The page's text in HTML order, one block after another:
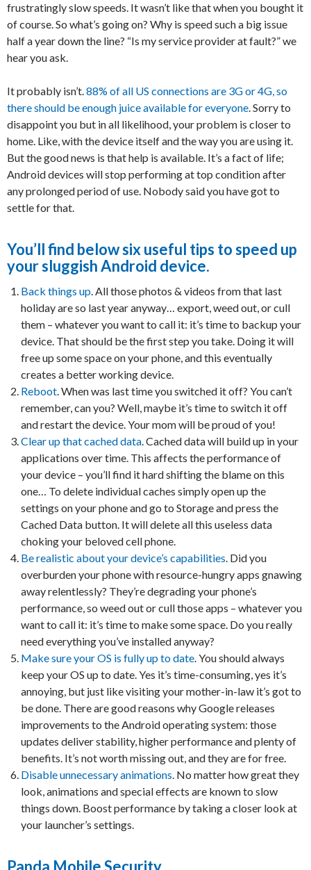
frustratingly slow speeds. It wasn’t like that when you bought it
of course. So what’s going on? Why is speed such a big issue
half a year down the line? “Is my service provider at fault?” we
hear you ask.
It probably isn’t.88% of all US connections are 3G or 4G, so
there should be enough juice available for everyone. Sorry to
disappoint you but in all likelihood, your problem is closer to
home. Like, with the device itself and the way you are using it.
But the good news is that help is available. It’s a fact of life;
Android devices will stop performing at top condition after
any prolonged period of use. Nobody said you have got to
settle for that.
You’ll find below six useful tips to speed up
your sluggish Android device.
Back things up. All those photos & videos from that last
holiday are so last year anyway… export, weed out, or cull
them – whatever you want to call it: it’s time to backup your
device. That should be the first step you take. Doing it will
free up some space on your phone, and this eventually
creates a better working device.
Reboot. When was last time you switched it off? You can’t
remember, can you? Well, maybe it’s time to switch it off
and restart the device. Your mom will be proud of you!
Clear up that cached data. Cached data will build up in your
applications over time. This affects the performance of
your device – you’ll find it hard shifting the blame on this
one… To delete individual caches simply open up the
settings on your phone and go to Storage and press the
Cached Data button. It will delete all this useless data
choking your beloved cell phone.
Be realistic about your device’s capabilities. Did you
overburden your phone with resource-hungry apps gnawing
away relentlessly? They’re degrading your phone’s
performance, so weed out or cull those apps – whatever you
want to call it: it’s time to make some space. Do you really
need everything you’ve installed anyway?
Make sure your OS is fully up to date. You should always
keep your OS up to date. Yes it’s time-consuming, yes it’s
annoying, but just like visiting your mother-in-law it’s got to
be done. There are good reasons why Google releases
improvements to the Android operating system: those
updates deliver stability, higher performance and plenty of
benefits. It’s not worth missing out, and they are for free.
Disable unnecessary animations. No matter how great they
look, animations and special effects are known to slow
things down. Boost performance by taking a closer look at
your launcher’s settings.
Panda Mobile Security